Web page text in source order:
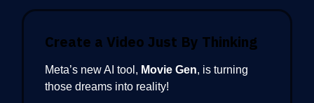
Create a Video Just By Thinking
Meta’s new AI tool, Movie Gen, is turning
those dreams into reality!